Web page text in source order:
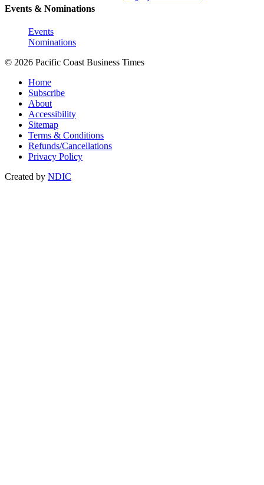
Events & Nominations
Events
Nominations
© 2026 Pacific Coast Business Times
Home
Subscribe
About
Accessibility
Sitemap
Terms & Conditions
Refunds/Cancellations
Privacy Policy
Created by NDIC